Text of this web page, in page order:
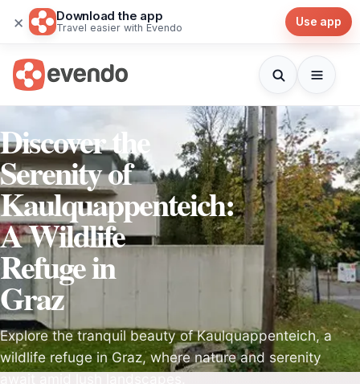
× Download the app
Travel easier with Evendo Use app
Discover the
Serenity of
Kaulquappenteich:
A Wildlife
Refuge in
Graz
Explore the tranquil beauty of Kaulquappenteich, a
wildlife refuge in Graz, where nature and serenity